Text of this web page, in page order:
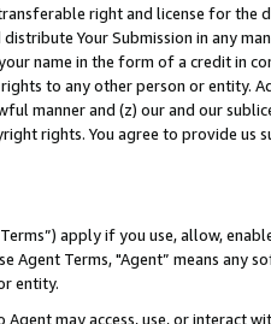
right and license for
Your Submission in any
name in the form of a credit in
to any other person or entity.
manner and (z) our and our
rights. You agree to provide us
apply if you use, allow,
Agent Terms, "Agent” means
entity.
Agent may access, use, or